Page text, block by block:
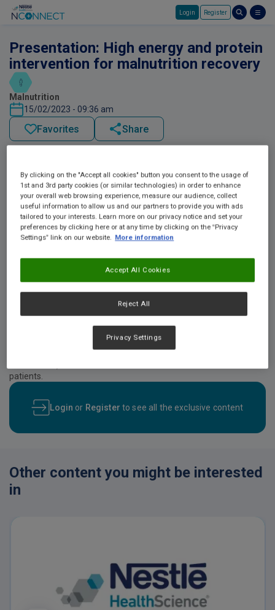
Login Register
Presentation: High energy and protein
intervention for malnutrition recovery
Malnutrition
15/02/2023 - 09:36 am
Favorites Share
2022. This lecture will focus on patient-related and intervention-
patients.
Login or Register to see all the exclusive content
Other content you might be interested
in
By clicking on the "Accept all cookies" button you consent to the usage of
1st and 3rd party cookies (or similar technologies) in order to enhance
your overall web browsing experience, measure our audience, collect
useful information to allow us and our partners to provide you with ads
tailored to your interests. Learn more on our privacy notice and set your
preferences by clicking here or at any time by clicking on the “Privacy
Settings” link on our website. More information
Reject All
Accept All Cookies
Privacy Settings